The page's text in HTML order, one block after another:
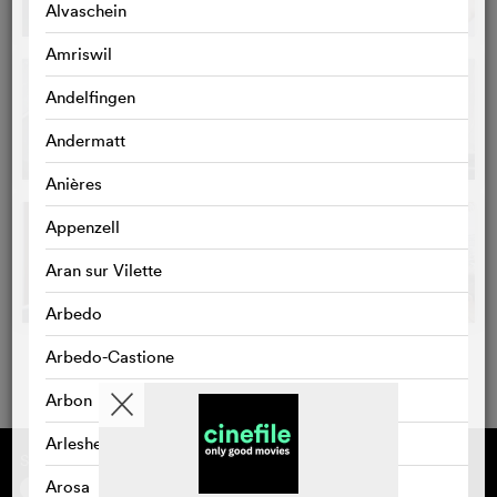
Alvaschein
Amriswil
Andelfingen
Andermatt
Anières
Appenzell
Aran sur Vilette
Arbedo
Arbedo-Castione
Arbon
Arlesheim
Arosa
Supported by
About cinefile